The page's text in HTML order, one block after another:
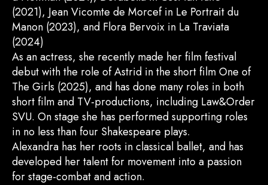
(2021), Jean Vicomte de Morcef in Le Portrait du
Manon (2023), and Flora Bervoix in La Traviata
(2024)
As an actress, she recently made her film festival
debut with the role of Astrid in the short film One of
The Girls (2025), and has done many roles in both
short film and TV-productions, including Law&Order
SVU. On stage she has performed supporting roles
in no less than four Shakespeare plays.
Alexandra has her roots in classical ballet, and has
developed her talent for movement into a passion
for stage-combat and action.